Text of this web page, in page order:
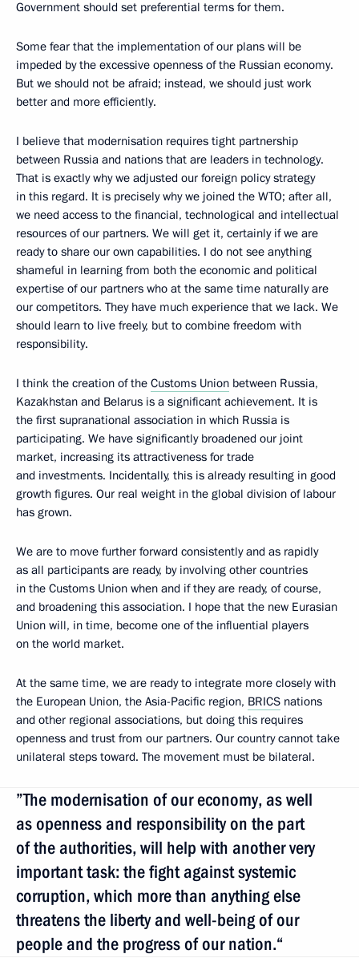
Government should set preferential terms for them.
Some fear that the implementation of our plans will be
impeded by the excessive openness of the Russian economy.
But we should not be afraid; instead, we should just work
better and more efficiently.
I believe that modernisation requires tight partnership
between Russia and nations that are leaders in technology.
That is exactly why we adjusted our foreign policy strategy
in this regard. It is precisely why we joined the WTO; after all,
we need access to the financial, technological and intellectual
resources of our partners. We will get it, certainly if we are
ready to share our own capabilities. I do not see anything
shameful in learning from both the economic and political
expertise of our partners who at the same time naturally are
our competitors. They have much experience that we lack. We
should learn to live freely, but to combine freedom with
responsibility.
I think the creation of the Customs Union between Russia,
Kazakhstan and Belarus is a significant achievement. It is
the first supranational association in which Russia is
participating. We have significantly broadened our joint
market, increasing its attractiveness for trade
and investments. Incidentally, this is already resulting in good
growth figures. Our real weight in the global division of labour
has grown.
We are to move further forward consistently and as rapidly
as all participants are ready, by involving other countries
in the Customs Union when and if they are ready, of course,
and broadening this association. I hope that the new Eurasian
Union will, in time, become one of the influential players
on the world market.
At the same time, we are ready to integrate more closely with
the European Union, the Asia-Pacific region, BRICS nations
and other regional associations, but doing this requires
openness and trust from our partners. Our country cannot take
unilateral steps toward. The movement must be bilateral.
”The modernisation of our economy, as well
as openness and responsibility on the part
of the authorities, will help with another very
important task: the fight against systemic
corruption, which more than anything else
threatens the liberty and well-being of our
people and the progress of our nation.“